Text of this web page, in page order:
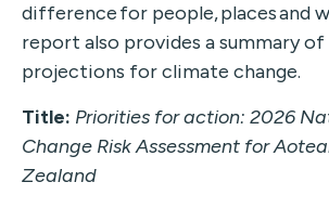
difference for people, places and
report also provides a summary
projections for climate change.
Title: Priorities for action: 2026
Change Risk Assessment for
Zealand